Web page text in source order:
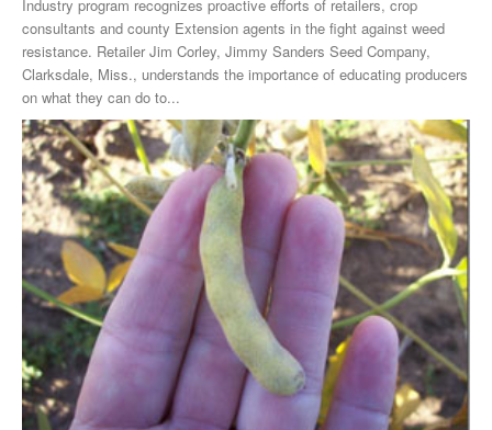
Industry program recognizes proactive efforts of retailers, crop
consultants and county Extension agents in the fight against weed
resistance. Retailer Jim Corley, Jimmy Sanders Seed Company,
Clarksdale, Miss., understands the importance of educating producers
on what they can do to...